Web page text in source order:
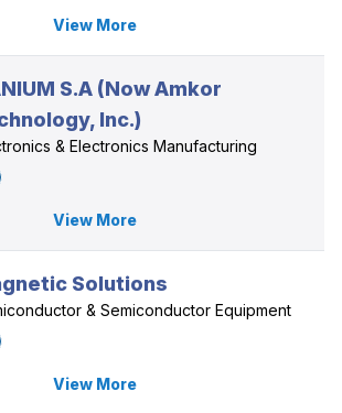
View More
S.A (Now Amkor
Inc.)
& Electronics Manufacturing
View More
Solutions
& Semiconductor Equipment
View More